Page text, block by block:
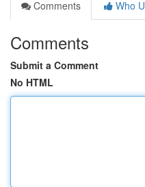
Comments
Who
Comments
Submit a Comment
No HTML